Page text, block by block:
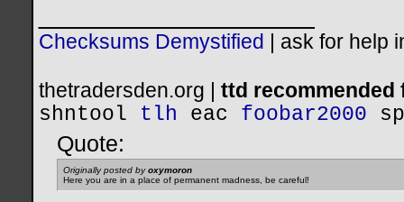
Checksums Demystified ask for help
thetradersden.org | ttd
shntool
tlh eac foobar2000
Quote:
Originally posted byoxymoron
Here you are in a place of permanent madness, be careful!